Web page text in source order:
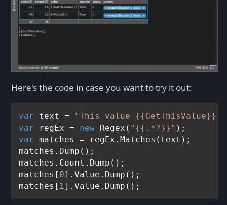
Here's the code in case you want to try it out:
var text = "This value {{GetThisValue}}
var regEx = new Regex( "{{.*?}}"
var matches = regEx.Matches(text);
matches.Dump();
matches.Count.Dump();
matches[ 0].Value.Dump();
matches[ 1